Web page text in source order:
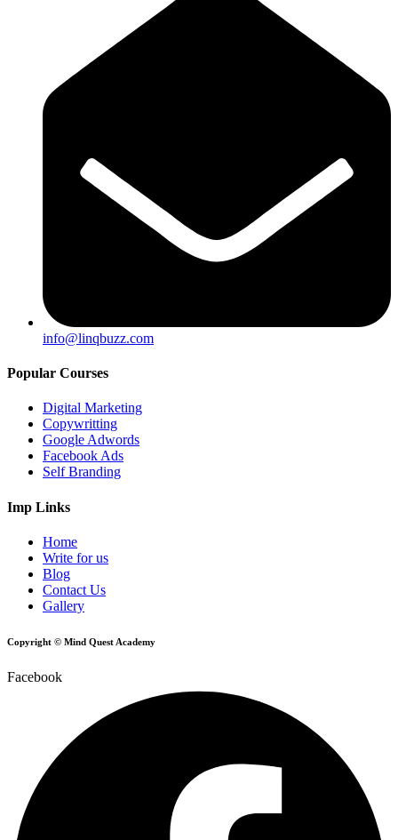
info@linqbuzz.com
Popular Courses
Digital Marketing
Copywritting
Google Adwords
Facebook Ads
Self Branding
Imp Links
Home
Write for us
Blog
Contact Us
Gallery
Copyright © Mind Quest Academy
Facebook